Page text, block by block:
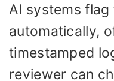
AI systems
automatically,
timestamped
reviewer can